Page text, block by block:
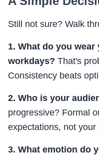
Still not sure? Walk
1. What do you
workdays? That's
Consistency beats
2. Who is your
progressive? Formal
expectations, not your
3. What emotion do